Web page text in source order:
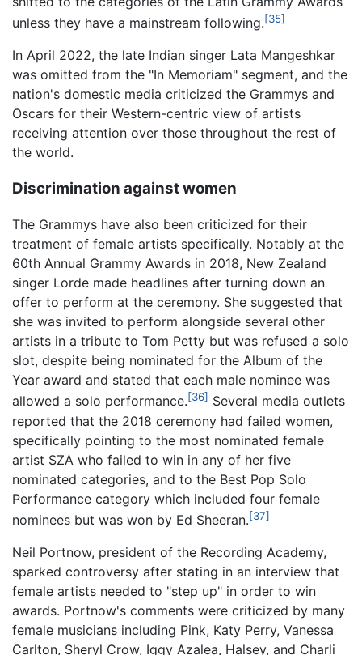
unless they have a mainstream following.[35]
In April 2022, the late Indian singer Lata Mangeshkar
was omitted from the "In Memoriam" segment, and the
nation's domestic media criticized the Grammys and
Oscars for their Western-centric view of artists
receiving attention over those throughout the rest of
the world.
Discrimination against women
The Grammys have also been criticized for their
treatment of female artists specifically. Notably at the
60th Annual Grammy Awards in 2018, New Zealand
singer Lorde made headlines after turning down an
offer to perform at the ceremony. She suggested that
she was invited to perform alongside several other
artists in a tribute to Tom Petty but was refused a solo
slot, despite being nominated for the Album of the
Year award and stated that each male nominee was
allowed a solo performance.[36] Several media outlets
reported that the 2018 ceremony had failed women,
specifically pointing to the most nominated female
artist SZA who failed to win in any of her five
nominated categories, and to the Best Pop Solo
Performance category which included four female
nominees but was won by Ed Sheeran.[37]
Neil Portnow, president of the Recording Academy,
sparked controversy after stating in an interview that
female artists needed to "step up" in order to win
awards. Portnow's comments were criticized by many
female musicians including Pink, Katy Perry, Vanessa
Carlton, Sheryl Crow, Iggy Azalea, Halsey, and Charli